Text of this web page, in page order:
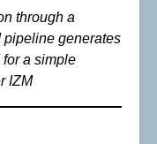
through a
pipeline generates
a simple
IZM